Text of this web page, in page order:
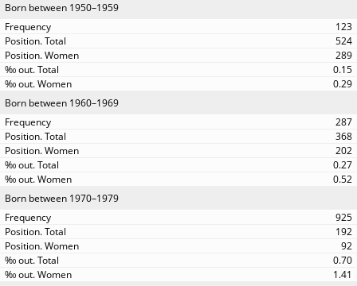
Born between 1950–1959
123
524
289
0.15
0.29
Born between 1960–1969
287
368
202
0.27
0.52
Born between 1970–1979
925
192
92
0.70
1.41